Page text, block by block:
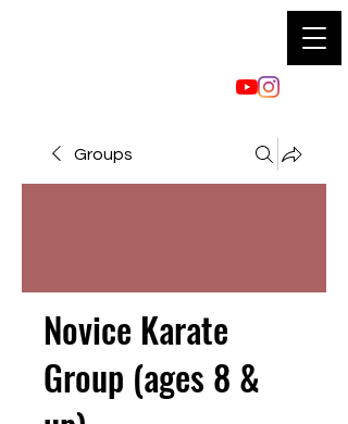
Groups
Novice Karate
Group (ages 8 &